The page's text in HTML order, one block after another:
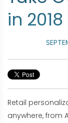
in 2018
Retail
anywhere, from